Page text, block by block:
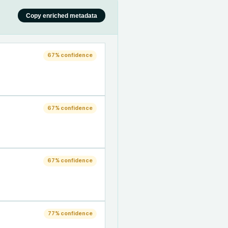
Copy enriched metadata
67% confidence
67% confidence
67% confidence
77% confidence